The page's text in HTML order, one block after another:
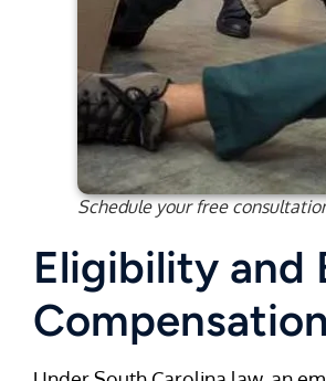
Schedule your free
Eligibility and